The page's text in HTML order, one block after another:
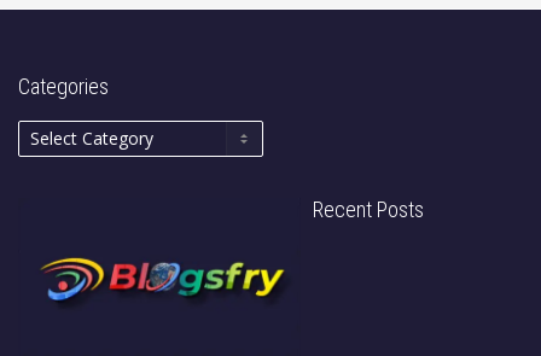
Categories
Recent Posts